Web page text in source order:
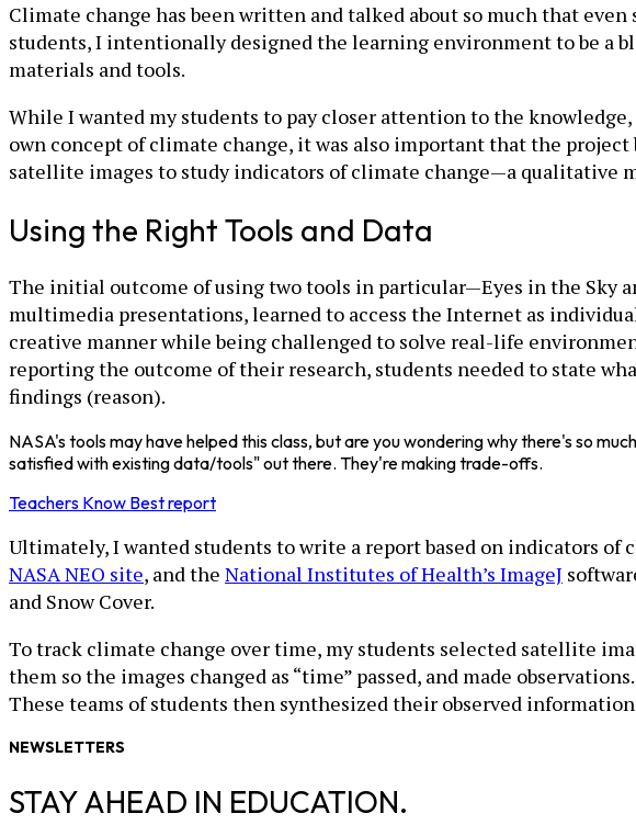
Climate change has been written and talked about so much that
students, I intentionally designed the learning environment to be a
materials and tools.
While I wanted my students to pay closer attention to the
own concept of climate change, it was also important that the
satellite images to study indicators of climate change—a qualitative
Using the Right Tools and Data
The initial outcome of using two tools in particular—Eyes in the Sky
multimedia presentations, learned to access the Internet as
creative manner while being challenged to solve real-life
reporting the outcome of their research, students needed to state
findings (reason).
NASA's tools may have helped this class, but are you wondering why there's so
satisfied with existing data/tools" out there. They're making trade-offs.
Teachers Know Best report
Ultimately, I wanted students to write a report based on indicators of
NASA NEO site, and the National Institutes of Health’s ImageJ
and Snow Cover.
To track climate change over time, my students selected satellite
them so the images changed as “time” passed, and made
These teams of students then synthesized their observed
NEWSLETTERS
STAY AHEAD IN EDUCATION.